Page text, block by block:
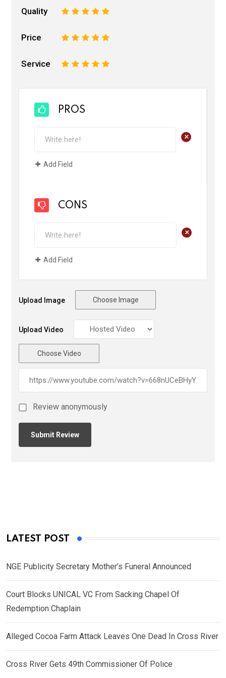
Quality 5
4
3
2
Price 5
4
3
2
Service 5
4
3
2
PROS
+
Add Field
CONS
+
Add Field
Upload Image Choose Image
Upload Video
Choose Video
Review anonymously
LATEST POST
NGE Publicity Secretary Mother’s Funeral Announced
Court Blocks UNICAL VC From Sacking Chapel Of
Redemption Chaplain
Alleged Cocoa Farm Attack Leaves One Dead In Cross River
Cross River Gets 49th Commissioner Of Police